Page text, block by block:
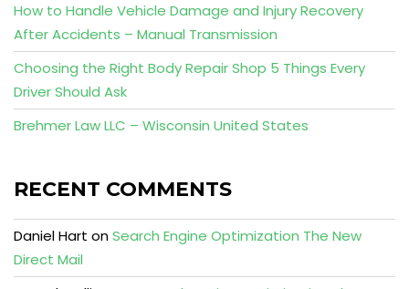
How to Handle Vehicle Damage and Injury Recovery
After Accidents – Manual Transmission
Choosing the Right Body Repair Shop 5 Things Every
Driver Should Ask
Brehmer Law LLC – Wisconsin United States
RECENT COMMENTS
Daniel Hart onSearch Engine Optimization The New
Direct Mail